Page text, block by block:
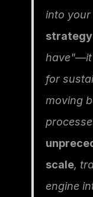
into your
strategy
have"—it
for
moving
scale,
engine